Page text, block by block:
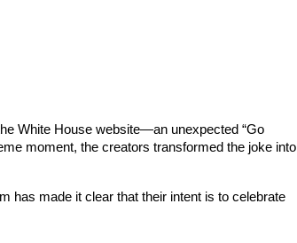
White House website—an unexpected “Go
moment, the creators transformed the joke into
has made it clear that their intent is to celebrate